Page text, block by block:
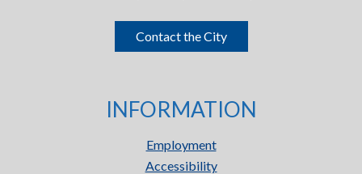
Contact the City
INFORMATION
Employment
Accessibility